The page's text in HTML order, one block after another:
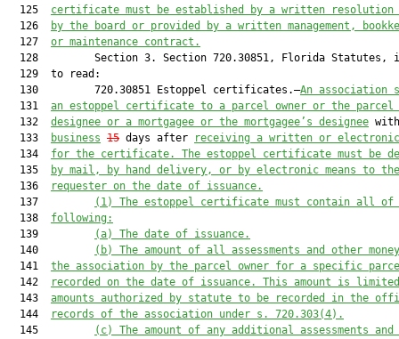
  125
certificate must be established by a written resolution
  126
by the board or provided by a written management,
  127
or maintenance contract.
128         Section 3. Section 720.30851, Florida Statutes,
  129  to read:
  130         720.30851 Estoppel certificates.—
An association
  131
an estoppel certificate to a parcel owner or the parcel
  132
designee or a mortgagee or the mortgagee’s designee
  133
business 15 days after
receiving a written or
  134
for the certificate. The estoppel certificate must be
  135
by mail, by hand delivery,
or by electronic means to the
  136
requester on the date of issuance.
  137
(1) The estoppel certificate must contain all of
  138
following:
  139
(a)
The date of issuance.
  140
(b)
The amount of all assessments and other
  141
the association by the parcel owner for a specific
  142
recorded on the date of issuance. This amount is
  143
amounts authorized by statute to be recorded in the
  144
records of the association under s. 720.303(4) .
  145
(c)
The amount of any additional assessments